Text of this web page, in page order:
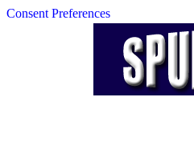
Consent Preferences